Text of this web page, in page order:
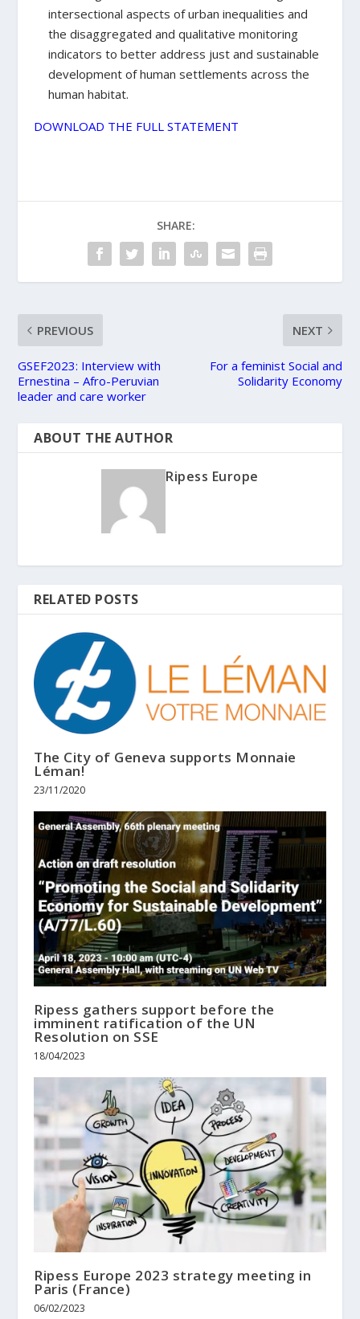
intersectional aspects of urban inequalities and
the disaggregated and qualitative monitoring
indicators to better address just and sustainable
development of human settlements across the
human habitat.
DOWNLOAD THE FULL STATEMENT
SHARE:
PREVIOUS
GSEF2023: Interview with
Ernestina – Afro-Peruvian
leader and care worker
NEXT
For a feminist Social and
Solidarity Economy
ABOUT THE AUTHOR
Ripess Europe
RELATED POSTS
The City of Geneva supports Monnaie
Léman!
23/11/2020
Ripess gathers support before the
imminent ratification of the UN
Resolution on SSE
18/04/2023
Ripess Europe 2023 strategy meeting in
Paris (France)
06/02/2023